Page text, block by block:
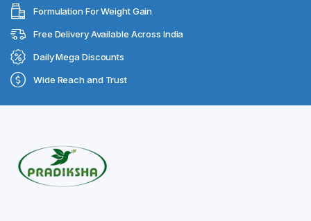
Formulation For Weight Gain
Free Delivery Available Across India
Daily Mega Discounts
Wide Reach and Trust